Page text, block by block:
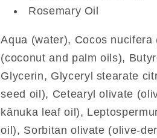
Rosemary Oil
Aqua (water), Cocos
(coconut and palm oils),
Glycerin, Glyceryl stearate
seed oil), Cetearyl olivate
kānuka leaf oil),
oil), Sorbitan olivate (olive-